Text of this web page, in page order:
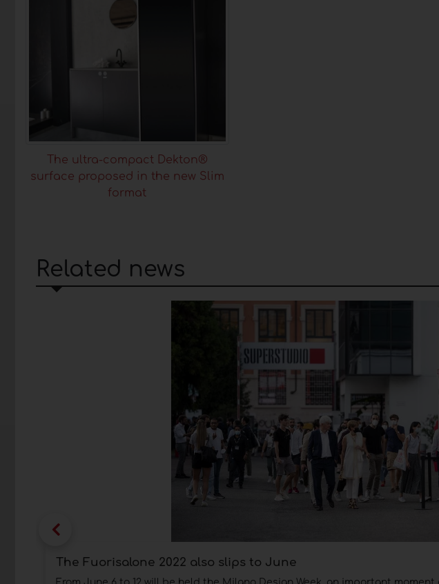
The ultra-compact Dekton®
surface proposed in the new Slim
format
Related news
The Fuorisalone 2022 also slips to June